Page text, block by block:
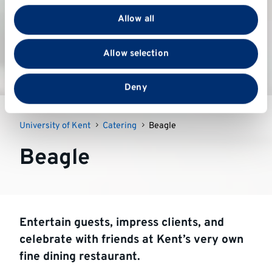
provide social media features and to analyse our traffic.
We also share information about your use of our site
with our social media, advertising and analytics
partners who may combine it with other information
that you’ve provided to them or that they’ve collected
from your use of their services.
Allow all
Allow selection
Deny
University of Kent Catering Beagle
Beagle
Entertain guests, impress clients, and
celebrate with friends at Kent’s very own
fine dining restaurant.